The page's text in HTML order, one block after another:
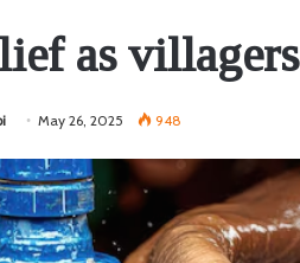
as villagers
May 26, 2025 948